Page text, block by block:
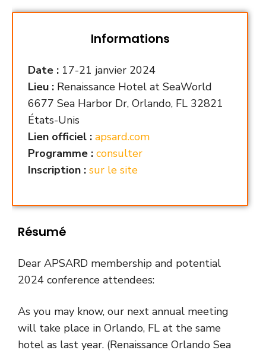
Informations
Date : 17-21 janvier 2024
Lieu : Renaissance Hotel at SeaWorld
6677 Sea Harbor Dr, Orlando, FL 32821
États-Unis
Lien officiel : apsard.com
Programme : consulter
Inscription : sur le site
Résumé
Dear APSARD membership and potential
2024 conference attendees:
As you may know, our next annual meeting
will take place in Orlando, FL at the same
hotel as last year. (Renaissance Orlando Sea